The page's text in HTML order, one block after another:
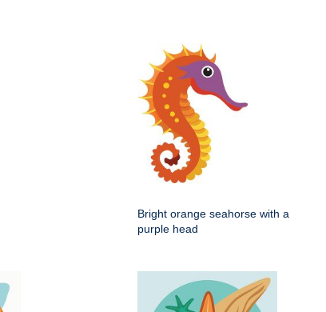
Bright orange seahorse with a
purple head